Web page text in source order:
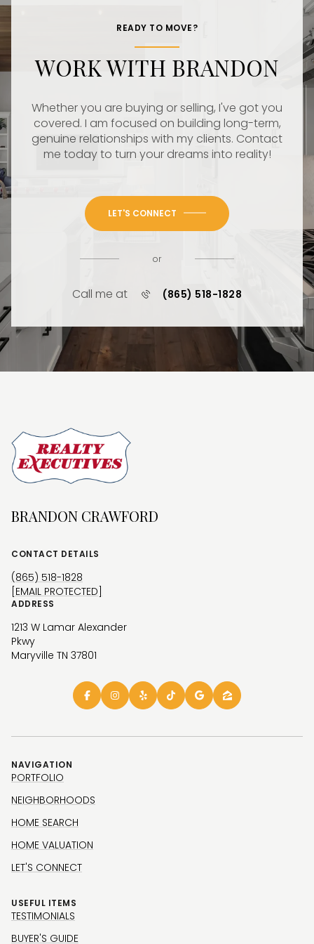
READY TO MOVE?
WORK WITH BRANDON
Whether you are buying or selling, I've got you
covered. I am focused on building long-term,
genuine relationships with my clients. Contact
me today to turn your dreams into reality!
LET'S CONNECT
or
Call me at (865) 518-1828
BRANDON CRAWFORD
CONTACT DETAILS
(865) 518-1828
[EMAIL PROTECTED]
ADDRESS
1213 W Lamar Alexander
Pkwy
Maryville TN 37801
NAVIGATION
PORTFOLIO
NEIGHBORHOODS
HOME SEARCH
HOME VALUATION
LET'S CONNECT
USEFUL ITEMS
TESTIMONIALS
BUYER'S GUIDE